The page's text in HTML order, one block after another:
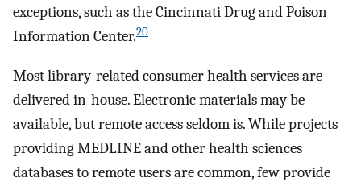
exceptions, such as the Cincinnati Drug and Poison
Information Center.20
Most library-related consumer health services are
delivered in-house. Electronic materials may be
available, but remote access seldom is. While projects
providing MEDLINE and other health sciences
databases to remote users are common, few provide